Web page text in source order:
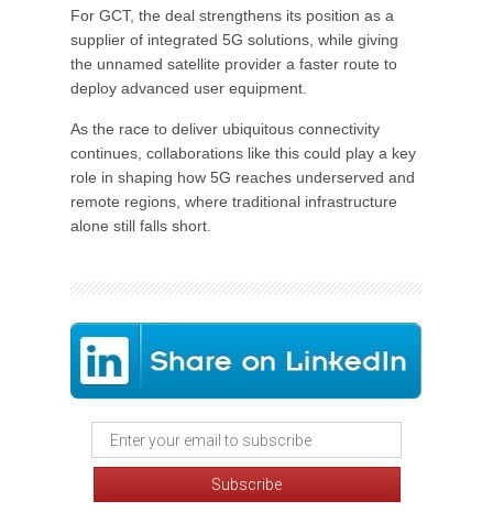
For GCT, the deal strengthens its position as a
supplier of integrated 5G solutions, while giving
the unnamed satellite provider a faster route to
deploy advanced user equipment.
As the race to deliver ubiquitous connectivity
continues, collaborations like this could play a key
role in shaping how 5G reaches underserved and
remote regions, where traditional infrastructure
alone still falls short.